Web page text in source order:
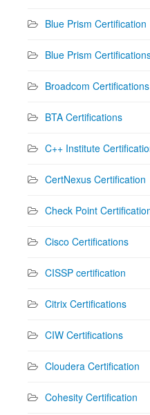
Blue Prism Certification
Blue Prism
Broadcom Certifications
BTA Certifications
C++ Institute
CertNexus Certification
Check Point
Cisco Certifications
CISSP certification
Citrix Certifications
CIW Certifications
Cloudera Certification
Cohesity Certification